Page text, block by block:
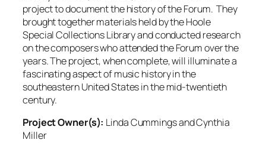
project to document the history of the Forum. They
brought together materials held by the Hoole
Special Collections Library and conducted research
on the composers who attended the Forum over the
years. The project, when complete, will illuminate a
fascinating aspect of music history in the
southeastern United States in the mid-twentieth
century.
Project Owner(s): Linda Cummings and Cynthia
Miller